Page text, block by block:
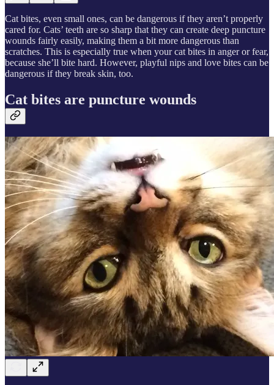
Cat bites, even small ones, can be dangerous if they aren’t properly
cared for. Cats’ teeth are so sharp that they can create deep puncture
wounds fairly easily, making them a bit more dangerous than
scratches. This is especially true when your cat bites in anger or fear,
because she’ll bite hard. However, playful nips and love bites can be
dangerous if they break skin, too.
Cat bites are puncture wounds